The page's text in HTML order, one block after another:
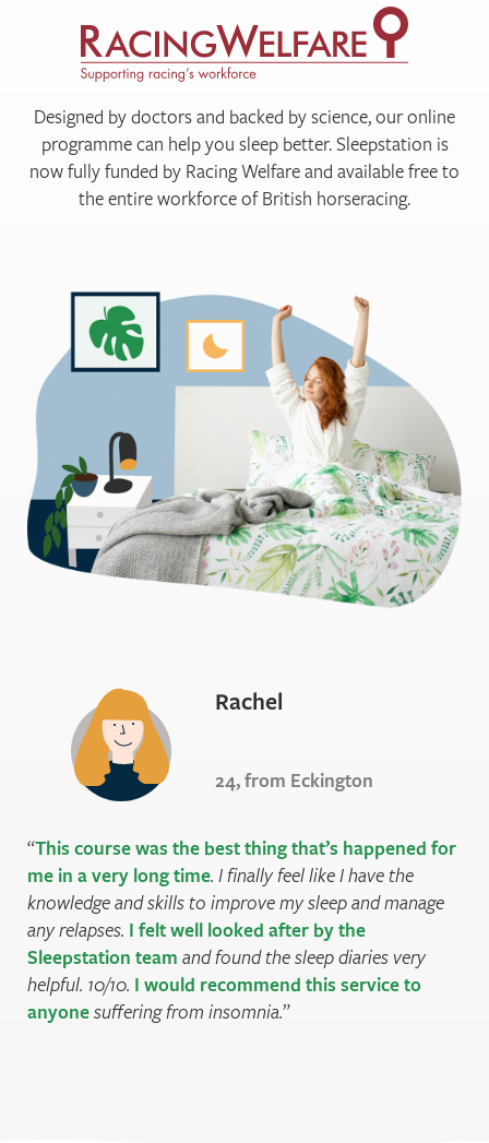
Designed by doctors and backed by science, our online
programme can help you sleep better. Sleepstation is
now fully funded by Racing Welfare and available free to
the entire workforce of British horseracing.
Rachel
24, from Eckington
This course was the best thing that’s happened for
me in a very long time. I finally feel like I have the
knowledge and skills to improve my sleep and manage
any relapses. I felt well looked after by the
Sleepstation team and found the sleep diaries very
helpful. 10/10. I would recommend this service to
anyonesuffering from insomnia.